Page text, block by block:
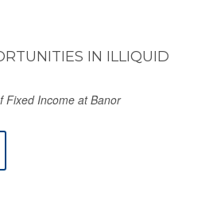
IN ILLIQUID
Fixed Income at Banor